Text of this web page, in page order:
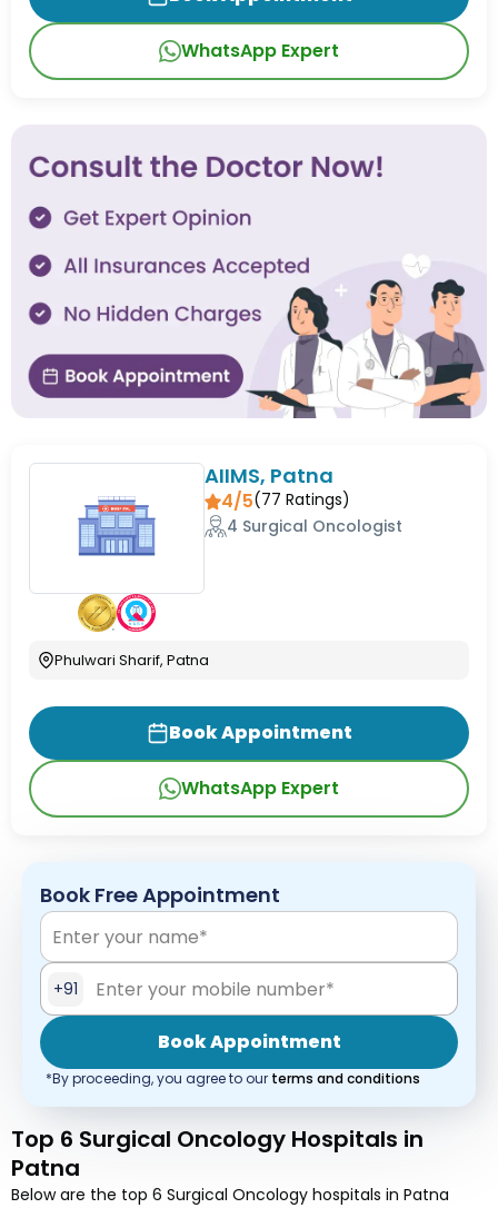
WhatsApp Expert
AIIMS, Patna
4/5(77 Ratings)
4 Surgical Oncologist
Phulwari Sharif, Patna
Book Appointment
WhatsApp Expert
Book Free Appointment
+91
Book Appointment
*By proceeding, you agree to our terms and conditions
Top 6 Surgical Oncology Hospitals in
Patna
Below are the top 6 Surgical Oncology hospitals in Patna